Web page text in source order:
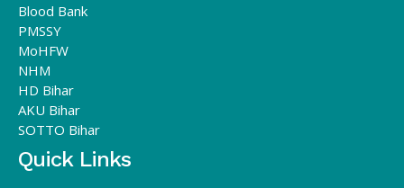
Blood Bank
PMSSY
MoHFW
NHM
HD Bihar
AKU Bihar
SOTTO Bihar
Quick Links